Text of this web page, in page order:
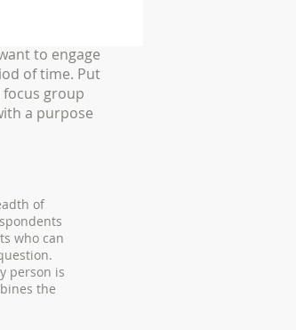
to engage
of time. Put
group
a purpose
of
who can
person is
the